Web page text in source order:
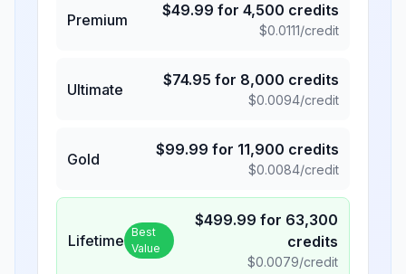
Premium
$49.99 for 4,500 credits
$0.0111/credit
Ultimate
$74.95 for 8,000 credits
$0.0094/credit
Gold
$99.99 for 11,900 credits
$0.0084/credit
Lifetime Best
Value
$499.99 for 63,300
credits
$0.0079/credit